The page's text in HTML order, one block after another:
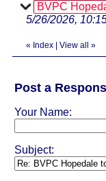
BVPC
5/26/2026,
« Index View all »
Post a
Your Name:
Subject: